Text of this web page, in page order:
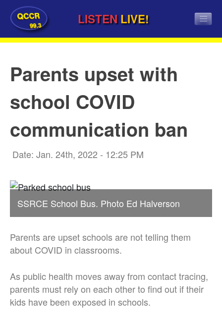
QCCR
99.3 LISTEN LIVE!
Parents upset with
school COVID
communication ban
Date: Jan. 24th, 2022 - 12:25 PM
SSRCE School Bus. Photo Ed Halverson
Parents are upset schools are not telling them
about COVID in classrooms.
As public health moves away from contact tracing,
parents must rely on each other to find out if their
kids have been exposed in schools.